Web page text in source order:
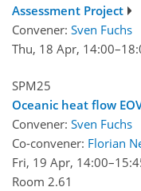
Assessment Project
Convener: Sven Fuchs
Thu, 18 Apr, 14:00
SPM25
Oceanic heat flow
Convener: Sven Fuchs
Co-convener: Florian
Fri, 19 Apr, 14:00
Room 2.61